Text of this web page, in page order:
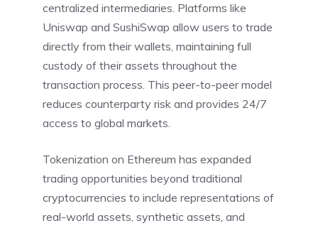
centralized intermediaries. Platforms like
Uniswap and SushiSwap allow users to trade
directly from their wallets, maintaining full
custody of their assets throughout the
transaction process. This peer-to-peer model
reduces counterparty risk and provides 24/7
access to global markets.
Tokenization on Ethereum has expanded
trading opportunities beyond traditional
cryptocurrencies to include representations of
real-world assets, synthetic assets, and